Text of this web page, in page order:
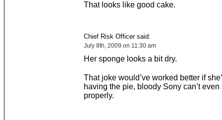
That looks like good cake.
Chief Risk Officer said:
July 8th, 2009 on 11:30 am
Her sponge looks a bit dry.
That joke would’ve worked better if
having the pie, bloody Sony can’t
properly.